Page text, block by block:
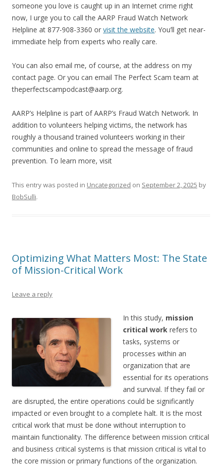
someone you love is caught up in an Internet crime right
now, I urge you to call the AARP Fraud Watch Network
Helpline at 877-908-3360 or visit the website. You’ll get near-
immediate help from experts who really care.
You can also email me, of course, at the address on my
contact page. Or you can email The Perfect Scam team at
theperfectscampodcast@aarp.org.
AARP’s Helpline is part of AARP’s Fraud Watch Network. In
addition to volunteers helping victims, the network has
roughly a thousand trained volunteers working in their
communities and online to spread the message of fraud
prevention. To learn more, visit
This entry was posted in Uncategorized on September 2, 2025 by
BobSulli.
Optimizing What Matters Most: The State
of Mission-Critical Work
Leave a reply
In this study, mission
critical work refers to
tasks, systems or
processes within an
organization that are
essential for its operations
and survival. If they fail or
are disrupted, the entire operations could be significantly
impacted or even brought to a complete halt. It is the most
critical work that must be done without interruption to
maintain functionality. The difference between mission critical
and business critical systems is that mission critical is vital to
the core mission or primary functions of the organization.